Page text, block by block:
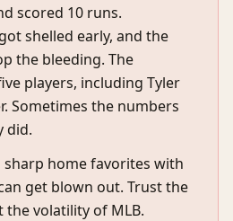
scored 10 runs.
shelled early, and the
the bleeding. The
players, including Tyler
Sometimes the numbers
did.
sharp home favorites with
get blown out. Trust the
the volatility of MLB.